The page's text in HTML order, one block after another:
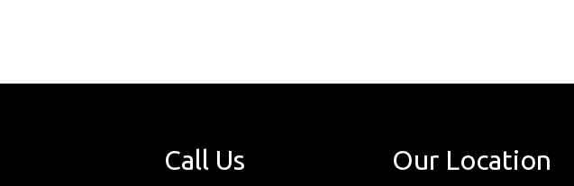
Call Us Our Location